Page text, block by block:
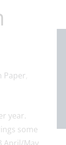
Paper
year.
some